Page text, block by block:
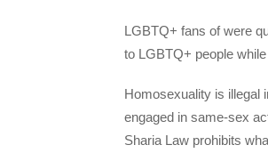
LGBTQ+ fans of were
to LGBTQ+ people
Homosexuality is illegal
engaged in same-sex
Sharia Law prohibits